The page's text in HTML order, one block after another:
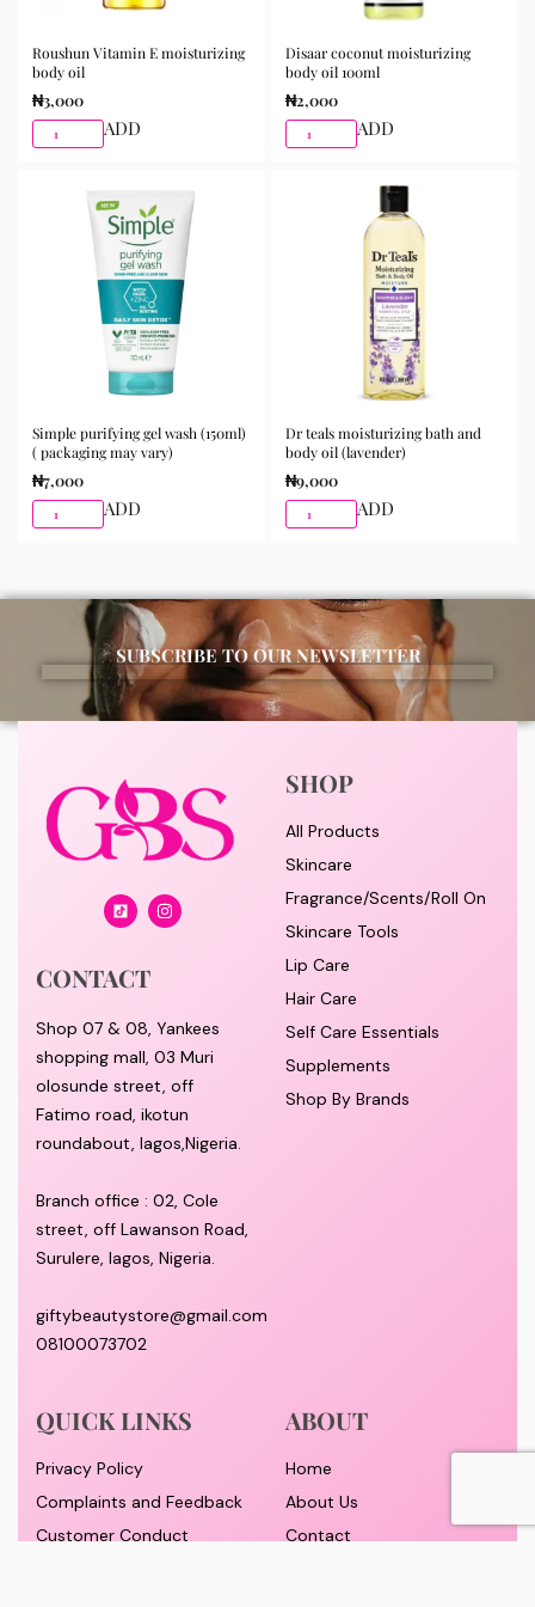
for purchase from Gifty Beauty Store, a trusted
skincare store in Lagos offering authentic Korean
skincare, sunscreens, serums, and beauty products
with delivery across Lagos and nationwide in Nigeria.
Roushun Vitamin E moisturizing
body oil
₦3,000
ADD
Disaar coconut moisturizing
body oil 100ml
₦2,000
ADD
Simple purifying gel wash (150ml)
( packaging may vary)
₦7,000
ADD
Dr teals moisturizing bath and
body oil (lavender)
₦9,000
ADD
SUBSCRIBE TO OUR NEWSLETTER
CONTACT
Shop 07 & 08, Yankees
shopping mall, 03 Muri
olosunde street, off
Fatimo road, ikotun
roundabout, lagos,Nigeria.
Branch office : 02, Cole
street, off Lawanson Road,
Surulere, lagos, Nigeria.
giftybeautystore@gmail.com
08100073702
SHOP
All Products
Skincare
Fragrance/Scents/Roll On
Skincare Tools
Lip Care
Hair Care
Self Care Essentials
Supplements
Shop By Brands
QUICK LINKS
Privacy Policy
Complaints and Feedback
Customer Conduct
ABOUT
Home
About Us
Contact